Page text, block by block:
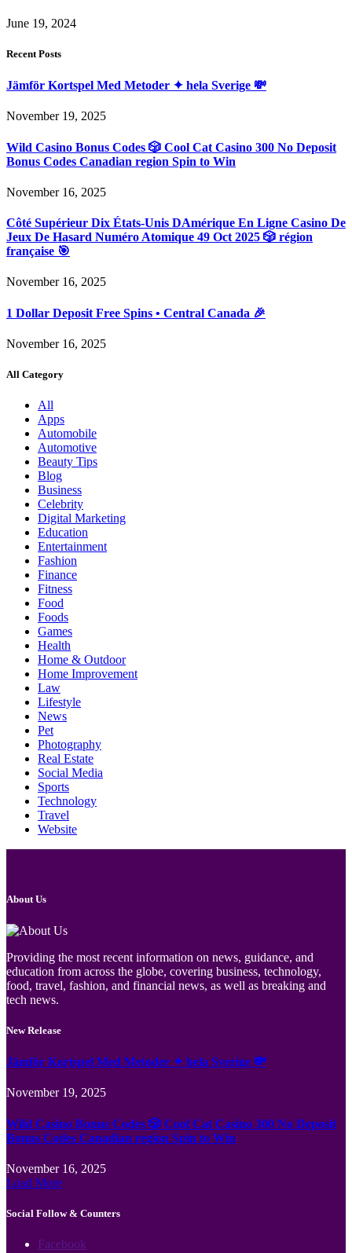
June 19, 2024
Recent Posts
Jämför Kortspel Med Metoder ✦ hela Sverige 💸
November 19, 2025
Wild Casino Bonus Codes 🎲 Cool Cat Casino 300 No Deposit
Bonus Codes Canadian region Spin to Win
November 16, 2025
Côté Supérieur Dix États-Unis DAmérique En Ligne Casino De
Jeux De Hasard Numéro Atomique 49 Oct 2025 🎲 région
française 🎯
November 16, 2025
1 Dollar Deposit Free Spins • Central Canada 🎉
November 16, 2025
All Category
All
Apps
Automobile
Automotive
Beauty Tips
Blog
Business
Celebrity
Digital Marketing
Education
Entertainment
Fashion
Finance
Fitness
Food
Foods
Games
Health
Home & Outdoor
Home Improvement
Law
Lifestyle
News
Pet
Photography
Real Estate
Social Media
Sports
Technology
Travel
Website
About Us
Providing the most recent information on news, guidance, and
education from across the globe, covering business, technology,
food, travel, fashion, and financial news, as well as breaking and
tech news.
New Release
Jämför Kortspel Med Metoder ✦ hela Sverige 💸
November 19, 2025
Wild Casino Bonus Codes 🎲 Cool Cat Casino 300 No Deposit
Bonus Codes Canadian region Spin to Win
November 16, 2025
Load More
Social Follow & Counters
Facebook